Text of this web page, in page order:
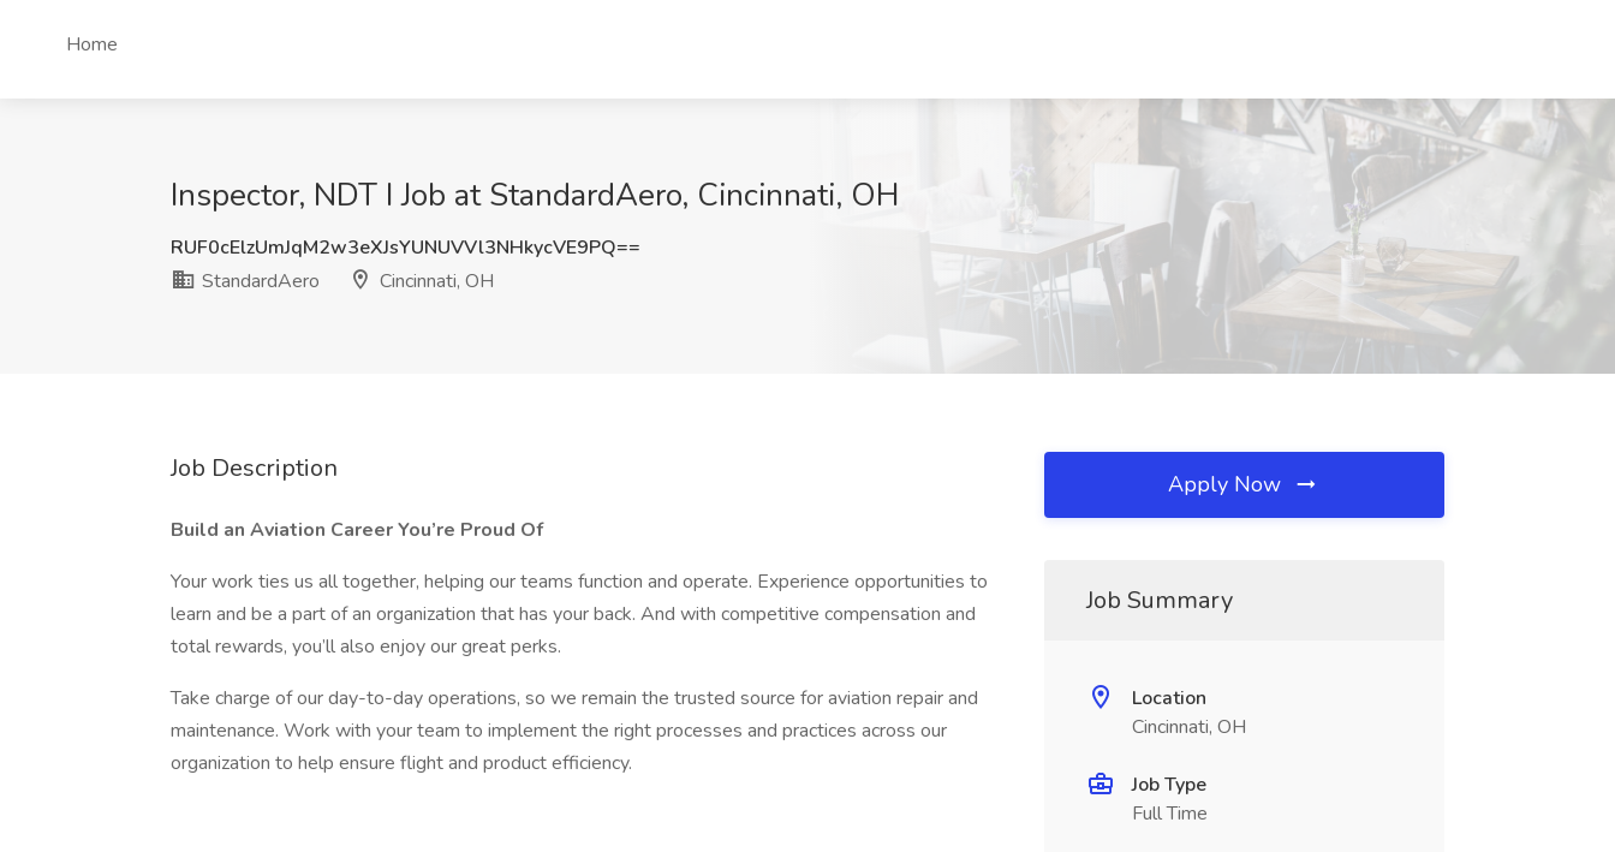
Home
Inspector, NDT I Job at StandardAero, Cincinnati, OH
RUF0cElzUmJqM2w3eXJsYUNUVVl3NHkycVE9PQ==
StandardAero
Cincinnati, OH
Job Description
Build an Aviation Career You’re Proud Of
Your work ties us all together, helping our teams function and operate. Experience opportunities to
learn and be a part of an organization that has your back. And with competitive compensation and
total rewards, you’ll also enjoy our great perks.
Take charge of our day-to-day operations, so we remain the trusted source for aviation repair and
maintenance. Work with your team to implement the right processes and practices across our
organization to help ensure flight and product efficiency.
Apply Now
Job Summary
Location
Cincinnati, OH
Job Type
Full Time